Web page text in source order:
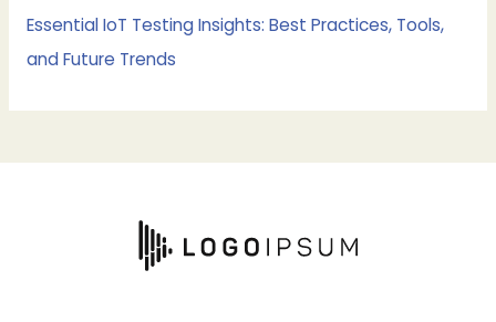
Essential IoT Testing Insights: Best Practices, Tools,
and Future Trends